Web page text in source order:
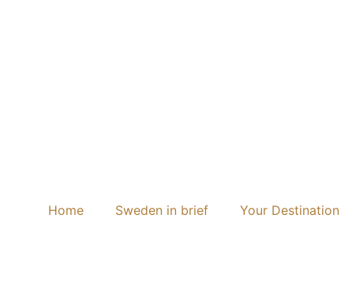
Home Sweden in brief Your Destination